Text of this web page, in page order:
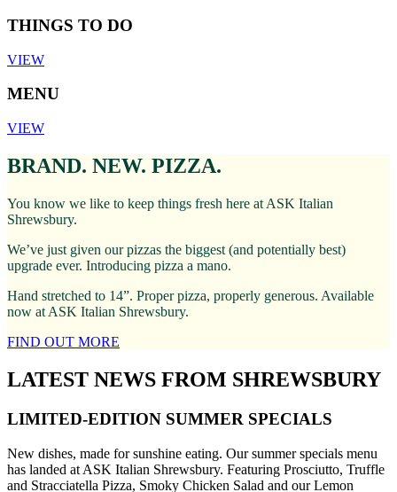
THINGS TO DO
VIEW
MENU
VIEW
BRAND. NEW. PIZZA.
You know we like to keep things fresh here at ASK Italian
Shrewsbury.
We’ve just given our pizzas the biggest (and potentially best)
upgrade ever. Introducing pizza a mano.
Hand stretched to 14”. Proper pizza, properly generous. Available
now at ASK Italian Shrewsbury.
FIND OUT MORE
LATEST NEWS FROM SHREWSBURY
LIMITED-EDITION SUMMER SPECIALS
New dishes, made for sunshine eating. Our summer specials menu
has landed at ASK Italian Shrewsbury. Featuring Prosciutto, Truffle
and Stracciatella Pizza, Smoky Chicken Salad and our Lemon